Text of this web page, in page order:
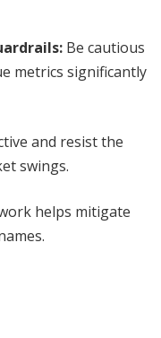
Be cautious
metrics significantly
and resist the
swings.
helps mitigate